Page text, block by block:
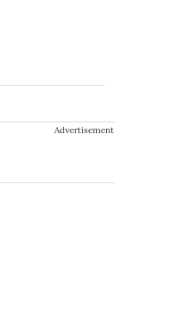
Advertisement